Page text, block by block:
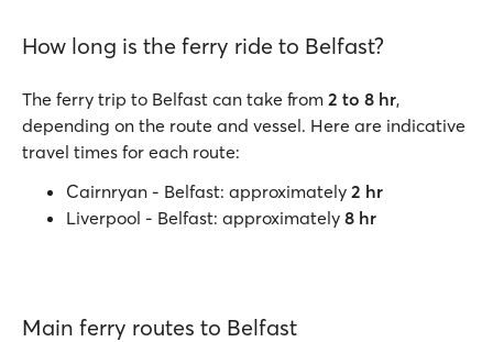
How long is the ferry ride to Belfast?
The ferry trip to Belfast can take from 2 to 8 hr,
depending on the route and vessel. Here are indicative
travel times for each route:
Cairnryan - Belfast: approximately 2 hr
Liverpool - Belfast: approximately 8 hr
Main ferry routes to Belfast